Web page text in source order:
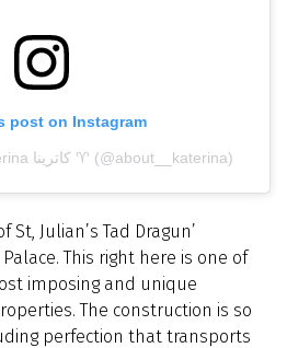
post on Instagram
A post shared by Katerina كاترينا ♈ (@about__katerina)
Julian’s Tad Dragun’
This right here is one of
imposing and unique
The construction is so
perfection that transports